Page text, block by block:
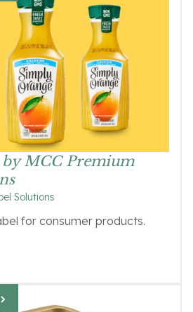
MCC Premium
Solutions
for consumer products.